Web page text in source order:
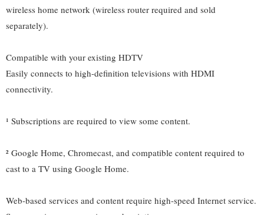
wireless home network (wireless router required and sold
separately).
Compatible with your existing HDTV
Easily connects to high-definition televisions with HDMI
connectivity.
¹ Subscriptions are required to view some content.
² Google Home, Chromecast, and compatible content required to
cast to a TV using Google Home.
Web-based services and content require high-speed Internet service.